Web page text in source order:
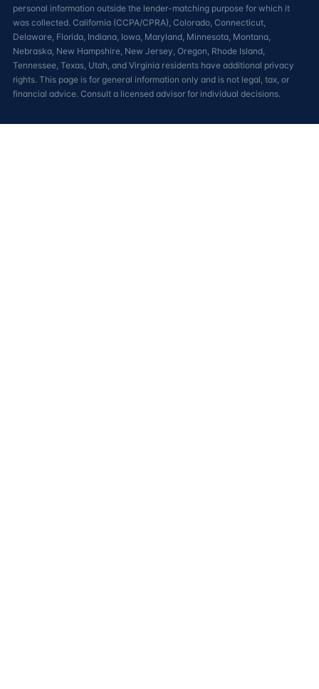
personal information outside the lender-matching purpose for which it
was collected. California (CCPA/CPRA), Colorado, Connecticut,
Delaware, Florida, Indiana, Iowa, Maryland, Minnesota, Montana,
Nebraska, New Hampshire, New Jersey, Oregon, Rhode Island,
Tennessee, Texas, Utah, and Virginia residents have additional privacy
rights. This page is for general information only and is not legal, tax, or
financial advice. Consult a licensed advisor for individual decisions.